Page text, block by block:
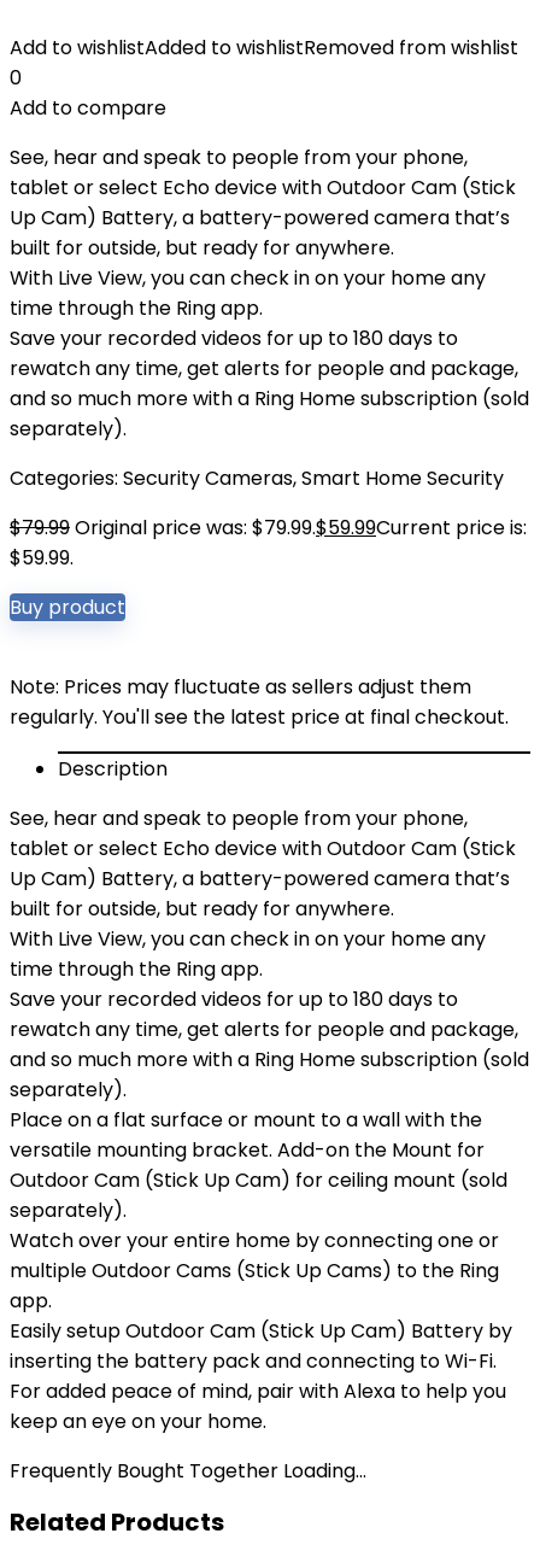
Add to wishlistAdded to wishlistRemoved from wishlist
0
Add to compare
See, hear and speak to people from your phone,
tablet or select Echo device with Outdoor Cam (Stick
Up Cam) Battery, a battery-powered camera that’s
built for outside, but ready for anywhere.
With Live View, you can check in on your home any
time through the Ring app.
Save your recorded videos for up to 180 days to
rewatch any time, get alerts for people and package,
and so much more with a Ring Home subscription (sold
separately).
Categories: Security Cameras,Smart Home Security
$79.99Original price was: $79.99.$59.99Current price is:
$59.99.
Buy product
Note: Prices may fluctuate as sellers adjust them
regularly. You'll see the latest price at final checkout.
Description
See, hear and speak to people from your phone,
tablet or select Echo device with Outdoor Cam (Stick
Up Cam) Battery, a battery-powered camera that’s
built for outside, but ready for anywhere.
With Live View, you can check in on your home any
time through the Ring app.
Save your recorded videos for up to 180 days to
rewatch any time, get alerts for people and package,
and so much more with a Ring Home subscription (sold
separately).
Place on a flat surface or mount to a wall with the
versatile mounting bracket. Add-on the Mount for
Outdoor Cam (Stick Up Cam) for ceiling mount (sold
separately).
Watch over your entire home by connecting one or
multiple Outdoor Cams (Stick Up Cams) to the Ring
app.
Easily setup Outdoor Cam (Stick Up Cam) Battery by
inserting the battery pack and connecting to Wi-Fi.
For added peace of mind, pair with Alexa to help you
keep an eye on your home.
Frequently Bought Together Loading...
Related Products